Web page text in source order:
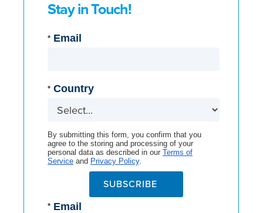
Stay in Touch!
* Email
* Country
By submitting this form, you confirm that you
agree to the storing and processing of your
personal data as described in our Terms of
Service and Privacy Policy.
SUBSCRIBE
* Email